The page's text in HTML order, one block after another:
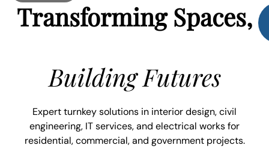
Transforming Spaces,
Building Futures
Expert turnkey solutions in interior design, civil
engineering, IT services, and electrical works for
residential, commercial, and government projects.